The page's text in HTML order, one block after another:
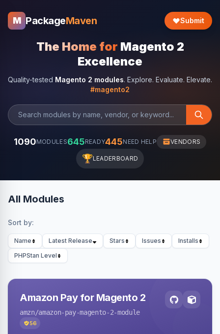
M PackageMaven Submit
The Home for Magento 2
Excellence
Quality-tested Magento 2 modules. Explore. Evaluate. Elevate.
#magento2
1090MODULES645READY445NEED HELP VENDORS
🏆LEADERBOARD
All Modules
Sort by:
Name Latest Release Stars Issues
Installs
PHPStan Level
Amazon Pay for Magento 2
amzn/amazon-pay-magento-2-module
56